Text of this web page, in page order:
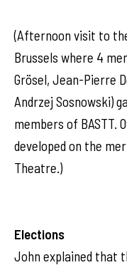
(Afternoon visit to
Brussels where 4
Grösel, Jean-Pierre
Andrzej Sosnowski)
members of BASTT.
developed on the
Theatre.)
Elections
John explained that